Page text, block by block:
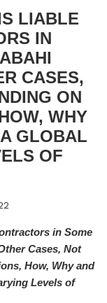
LIABLE
IN
CASES,
ON
WHY
GLOBAL
OF
in Some
Cases, Not
How, Why and
Levels of